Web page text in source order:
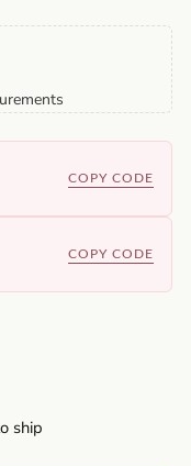
COPY CODE
COPY CODE
ship